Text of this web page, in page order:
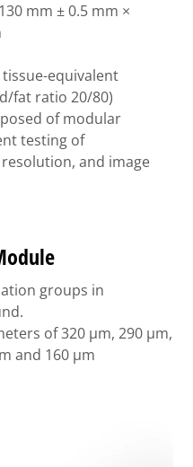
mm ± 0.5 mm ×
equivalent
fat ratio 20/80)
of modular
testing of
and image
groups in
of 320 µm, 290 µm,
and 160 µm